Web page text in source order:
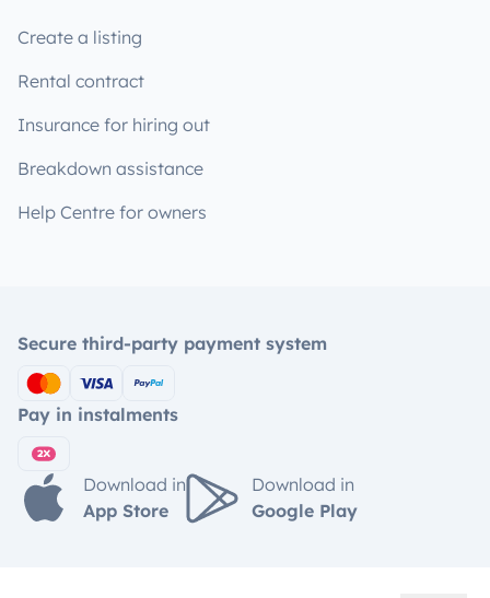
Create a listing
Rental contract
Insurance for hiring out
Breakdown assistance
Help Centre for owners
Secure third-party payment system
Pay in instalments
Download in
App Store
Download in
Google Play